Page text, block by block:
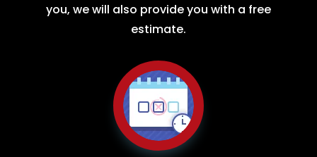
you, we will also provide you with a free
estimate.